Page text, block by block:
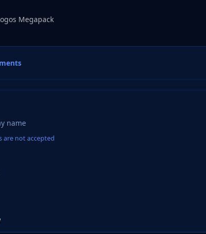
Megapack
are not accepted